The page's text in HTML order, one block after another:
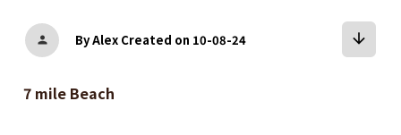
person By Alex Created on 10-08-24 arrow_downward
7 mile Beach